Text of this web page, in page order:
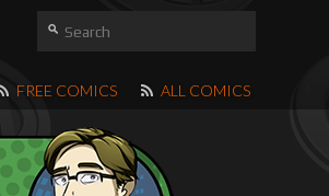
FREE COMICS ALL COMICS